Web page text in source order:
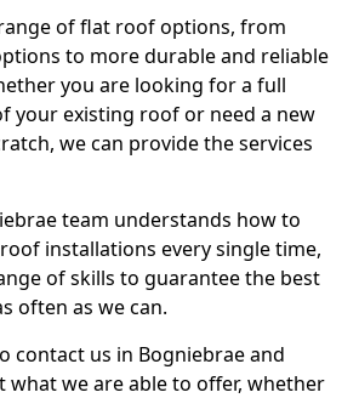
of flat roof options, from
to more durable and reliable
you are looking for a full
your existing roof or need a new
we can provide the services
team understands how to
installations every single time,
of skills to guarantee the best
often as we can.
contact us in Bogniebrae and
what we are able to offer, whether